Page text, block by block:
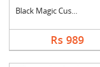
Black Magic Cushion
Rs 989